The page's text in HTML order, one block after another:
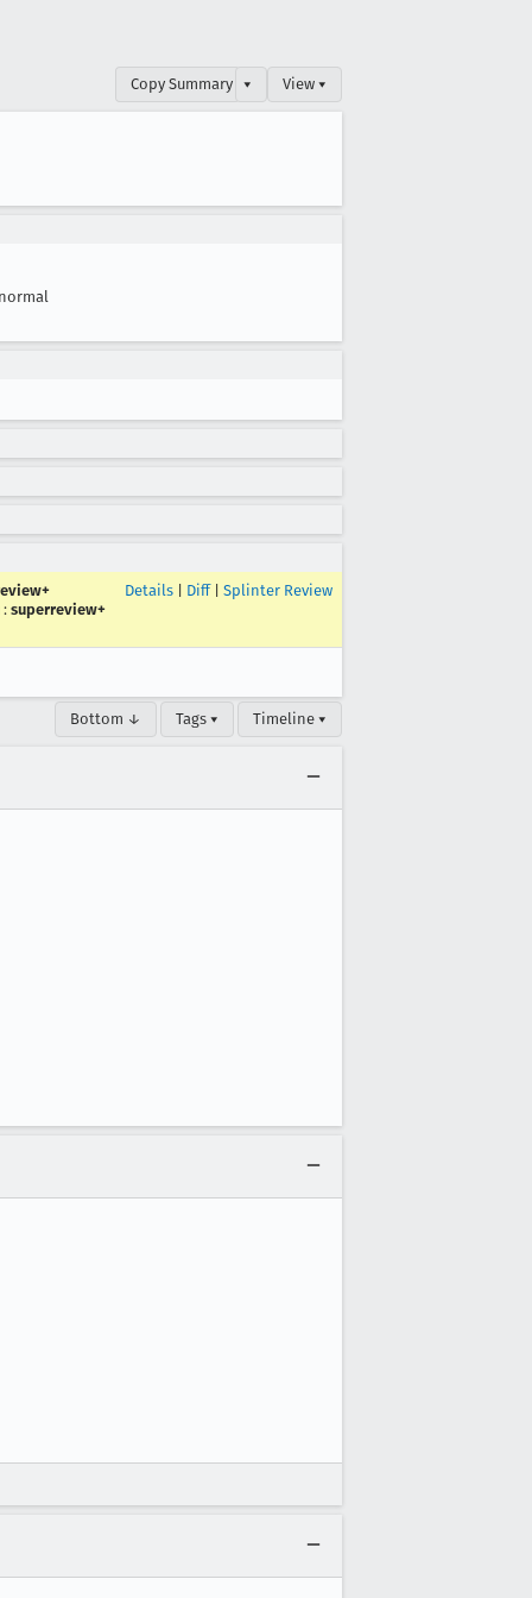
Copy Summary ▾ View ▾
normal
: superreview+
Details Diff| Splinter Review
Bottom ↓ Tags ▾ Timeline ▾